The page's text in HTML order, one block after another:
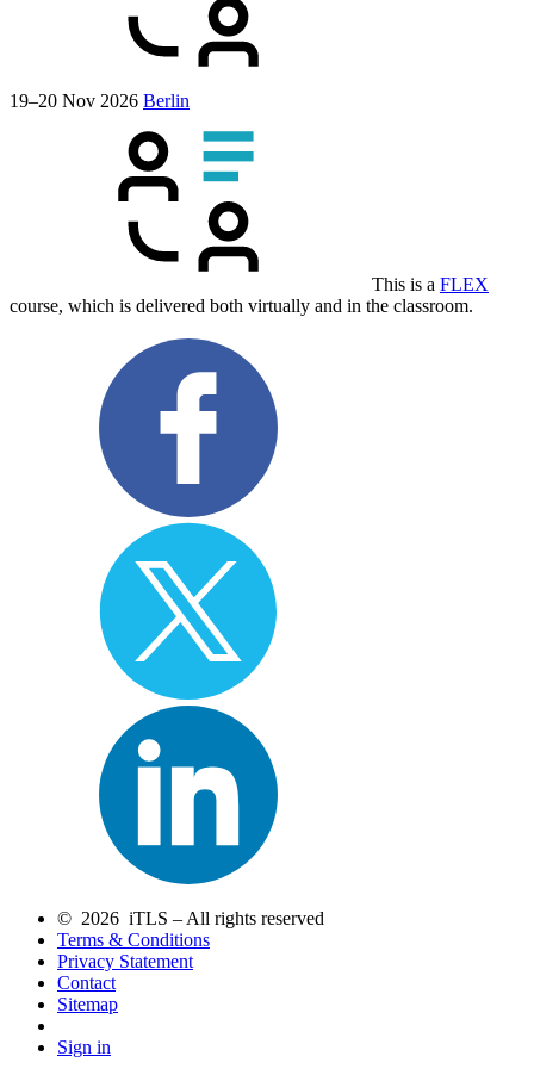
19–20 Nov 2026 Berlin
This is a FLEX
course, which is delivered both virtually and in the classroom.
© 2026 iTLS – All rights reserved
Terms & Conditions
Privacy Statement
Contact
Sitemap
Sign in